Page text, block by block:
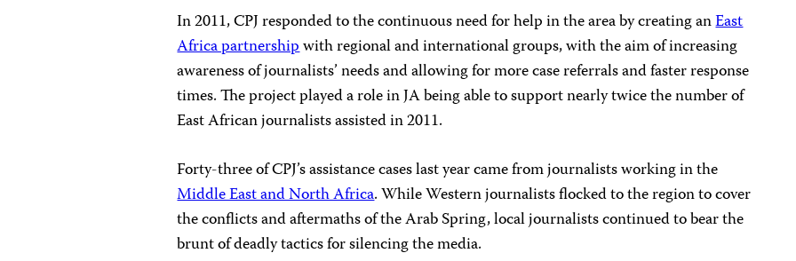
In 2011, CPJ responded to the continuous need for help in the area by creating anEast
Africa partnershipwith regional and international groups, with the aim of increasing
awareness of journalists’ needs and allowing for more case referrals and faster response
times. The project played a role in JA being able to support nearly twice the number of
East African journalists assisted in 2011.
Forty-three of CPJ’s assistance cases last year came from journalists working in the
Middle East and North Africa. While Western journalists flocked to the region to cover
the conflicts and aftermaths of the Arab Spring, local journalists continued to bear the
brunt of deadly tactics for silencing the media.